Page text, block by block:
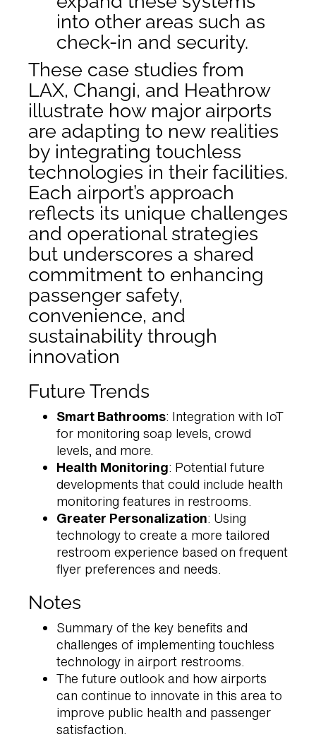
into other areas such as
check-in and security.
These case studies from
LAX, Changi, and Heathrow
illustrate how major airports
are adapting to new realities
by integrating touchless
technologies in their facilities.
Each airport’s approach
reflects its unique challenges
and operational strategies
but underscores a shared
commitment to enhancing
passenger safety,
convenience, and
sustainability through
innovation
Future Trends
Smart Bathrooms: Integration with IoT
for monitoring soap levels, crowd
levels, and more.
Health Monitoring: Potential future
developments that could include health
monitoring features in restrooms.
Greater Personalization: Using
technology to create a more tailored
restroom experience based on frequent
flyer preferences and needs.
Notes
Summary of the key benefits and
challenges of implementing touchless
technology in airport restrooms.
The future outlook and how airports
can continue to innovate in this area to
improve public health and passenger
satisfaction.